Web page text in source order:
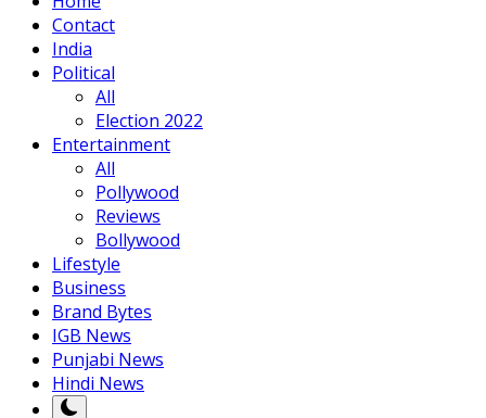
Contact
India
Political
All
Election 2022
Entertainment
All
Pollywood
Reviews
Bollywood
Lifestyle
Business
Brand Bytes
IGB News
Punjabi News
Hindi News